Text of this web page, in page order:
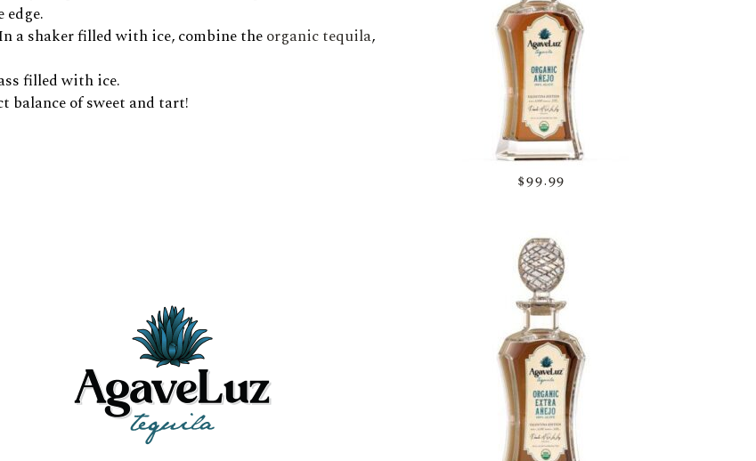
edge.
a shaker filled with ice, combine theorganic tequila,
filled with ice.
balance of sweet and tart!
then stir lightly.
of the glass. It will sink and create a beautiful
finish!
$99.99